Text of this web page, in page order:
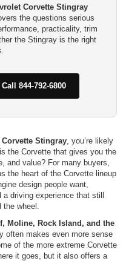
Corvette Stingray
the questions serious
practicality, trim
the Stingray is the right
Call 844-792-6800
Corvette Stingray , you’re likely
the Corvette that gives you the
and value? For many buyers,
the heart of the Corvette lineup
design people want,
a driving experience that still
wheel.
Moline, Rock Island, and the
often makes even more sense
of the more extreme Corvette
it goes, but it also offers a